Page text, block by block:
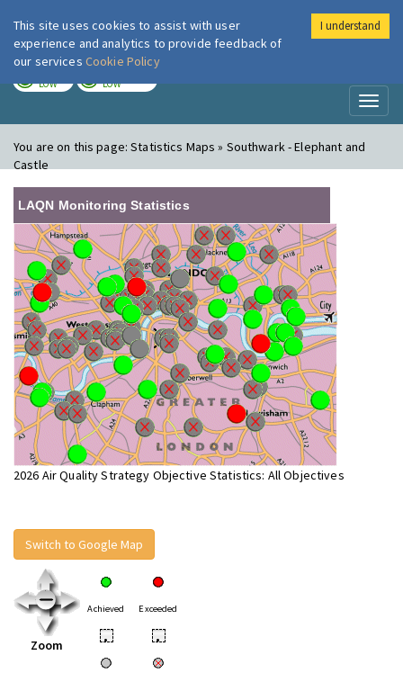
London Air
LOW LOW
You are on this page:Statistics Maps » Southwark - Elephant and
Castle
LAQN Monitoring Statistics
2026 Air Quality Strategy Objective Statistics: All Objectives
Switch to Google Map
Zoom
Achieved Exceeded
• •
This site uses cookies to assist with user
experience and analytics to provide feedback of
our services Cookie Policy
I understand